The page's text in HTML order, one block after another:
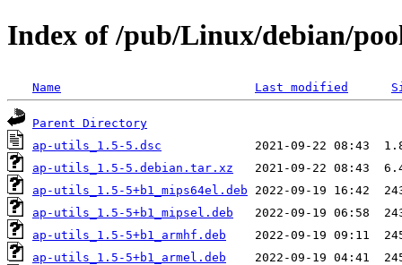
Index of /pub/Linux/debian/
Name Last modified
Parent Directory
ap-utils_1.5-5.dsc
ap-utils_1.5-5.debian.tar.xz
ap-utils_1.5-5+b1_mips64el.deb
ap-utils_1.5-5+b1_mipsel.deb
ap-utils_1.5-5+b1_armhf.deb
ap-utils_1.5-5+b1_armel.deb